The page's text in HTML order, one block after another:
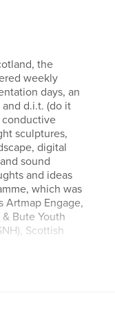
the
weekly
days, an
d.i.t. (do it
sculptures,
digital
sound
and ideas
which was
Artmap Engage,
Bute Youth
Scottish